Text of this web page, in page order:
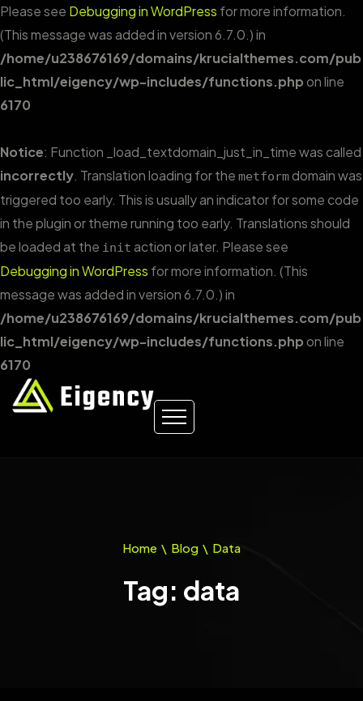
Please see Debugging in WordPress for more information.
(This message was added in version 6.7.0.) in
/home/u238676169/domains/krucialthemes.com/pub
lic_html/eigency/wp-includes/functions.phpon line
6170
Notice: Function _load_textdomain_just_in_time was called
incorrectly. Translation loading for the metformdomain was
triggered too early. This is usually an indicator for some code
in the plugin or theme running too early. Translations should
be loaded at the init action or later. Please see
Debugging in WordPress for more information. (This
message was added in version 6.7.0.) in
/home/u238676169/domains/krucialthemes.com/pub
lic_html/eigency/wp-includes/functions.phpon line
6170
Home \ Blog \ Data
Tag: data